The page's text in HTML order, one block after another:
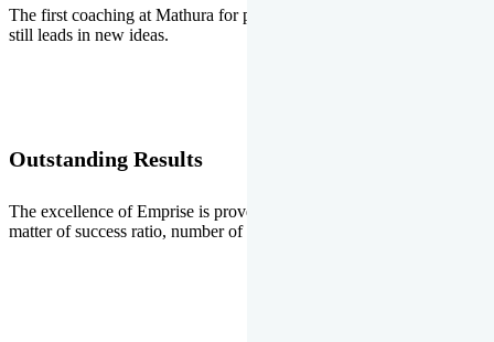
The first coaching at Mathura for pre-medical and pre-engineering
still leads in new ideas.
Outstanding Results
The excellence of Emprise is proved every year whether it is the
matter of success ratio, number of selections or top ranks.